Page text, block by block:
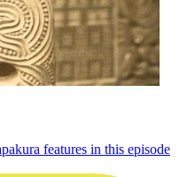
features in this episode